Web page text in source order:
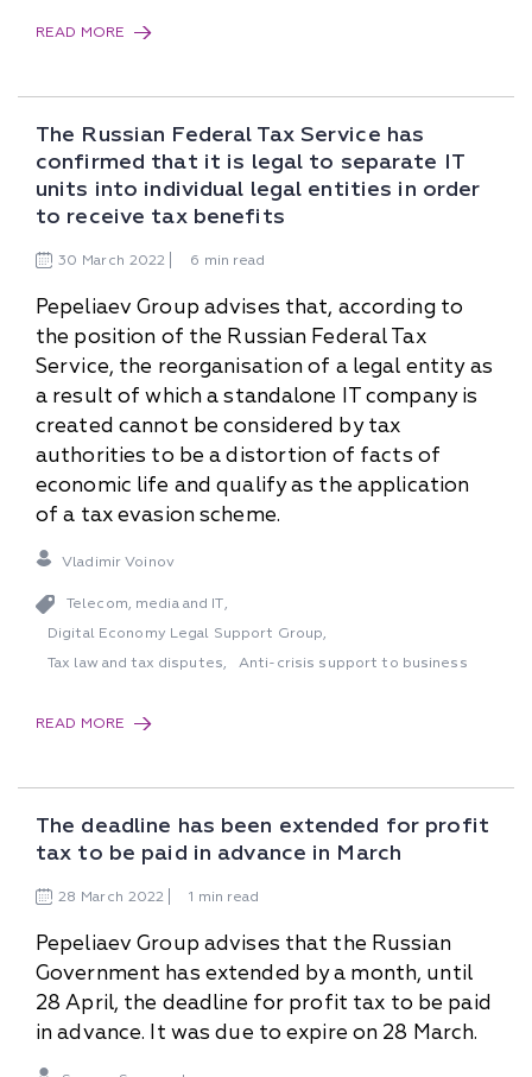
READ MORE
The Russian Federal Tax Service has
confirmed that it is legal to separate IT
units into individual legal entities in order
to receive tax benefits
30 March 2022 6 min read
Pepeliaev Group advises that, according to
the position of the Russian Federal Tax
Service, the reorganisation of a legal entity as
a result of which a standalone IT company is
created cannot be considered by tax
authorities to be a distortion of facts of
economic life and qualify as the application
of a tax evasion scheme.
Vladimir Voinov
Telecom, media and IT,
Digital Economy Legal Support Group,
Tax law and tax disputes, Anti-crisis support to business
READ MORE
The deadline has been extended for profit
tax to be paid in advance in March
28 March 2022 1 min read
Pepeliaev Group advises that the Russian
Government has extended by a month, until
28 April, the deadline for profit tax to be paid
in advance. It was due to expire on 28 March.